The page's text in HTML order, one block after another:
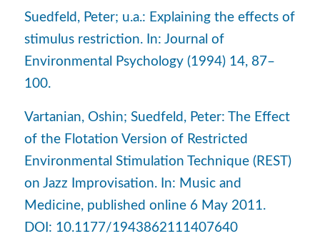
Suedfeld, Peter; u.a.: Explaining the effects of
stimulus restriction. In: Journal of
Environmental Psychology (1994) 14, 87–
100.
Vartanian, Oshin; Suedfeld, Peter: The Effect
of the Flotation Version of Restricted
Environmental Stimulation Technique (REST)
on Jazz Improvisation. In: Music and
Medicine, published online 6 May 2011.
DOI: 10.1177/1943862111407640